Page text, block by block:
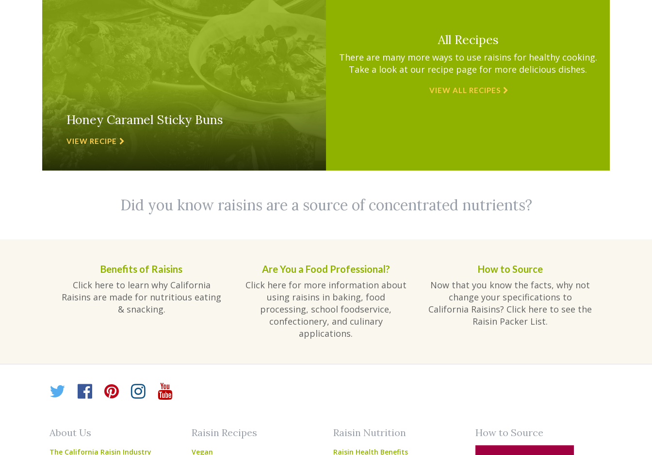
Honey Caramel Sticky Buns
VIEW RECIPE
All Recipes
There are many more ways to use raisins for healthy cooking.
Take a look at our recipe page for more delicious dishes.
VIEW ALL RECIPES
Did you know raisins are a source of concentrated nutrients?
Benefits of Raisins
Click here to learn why California
Raisins are made for nutritious eating
& snacking.
Are You a Food Professional?
Click here for more information about
using raisins in baking, food
processing, school foodservice,
confectionery, and culinary
applications.
How to Source
Now that you know the facts, why not
change your specifications to
California Raisins? Click here to see the
Raisin Packer List.
Twitter
Facebook
Pinterest
Instagram
YouTube
About Us
The California Raisin Industry
Raisin Recipes
Vegan
Raisin Nutrition
Raisin Health Benefits
How to Source